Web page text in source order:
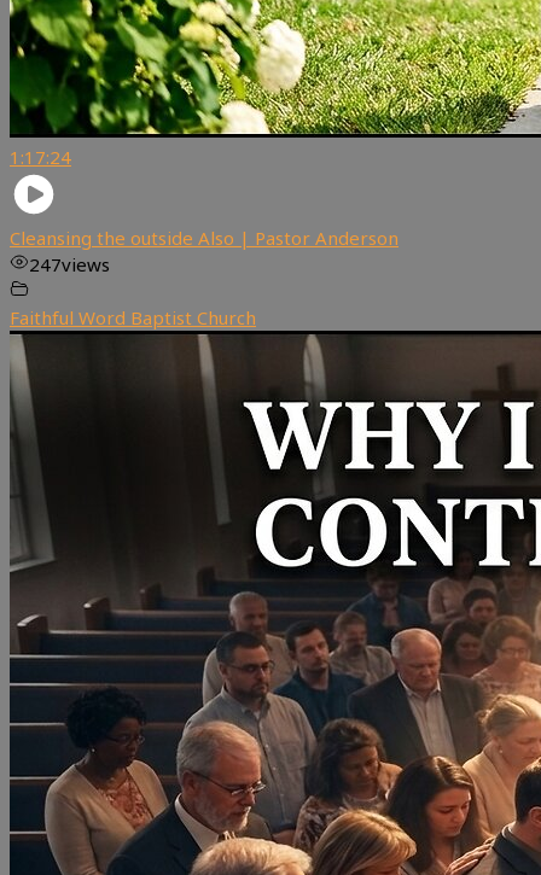
1:17:24
Cleansing the outside Also | Pastor Anderson
247views
Faithful Word Baptist Church